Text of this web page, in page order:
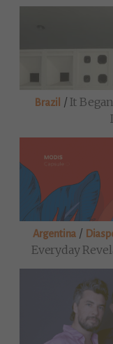
Brazil /It
Argentina /
Everyday